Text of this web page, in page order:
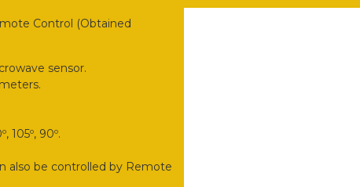
Control (Obtained
sensor.
105º, 90º.
also be controlled by Remote